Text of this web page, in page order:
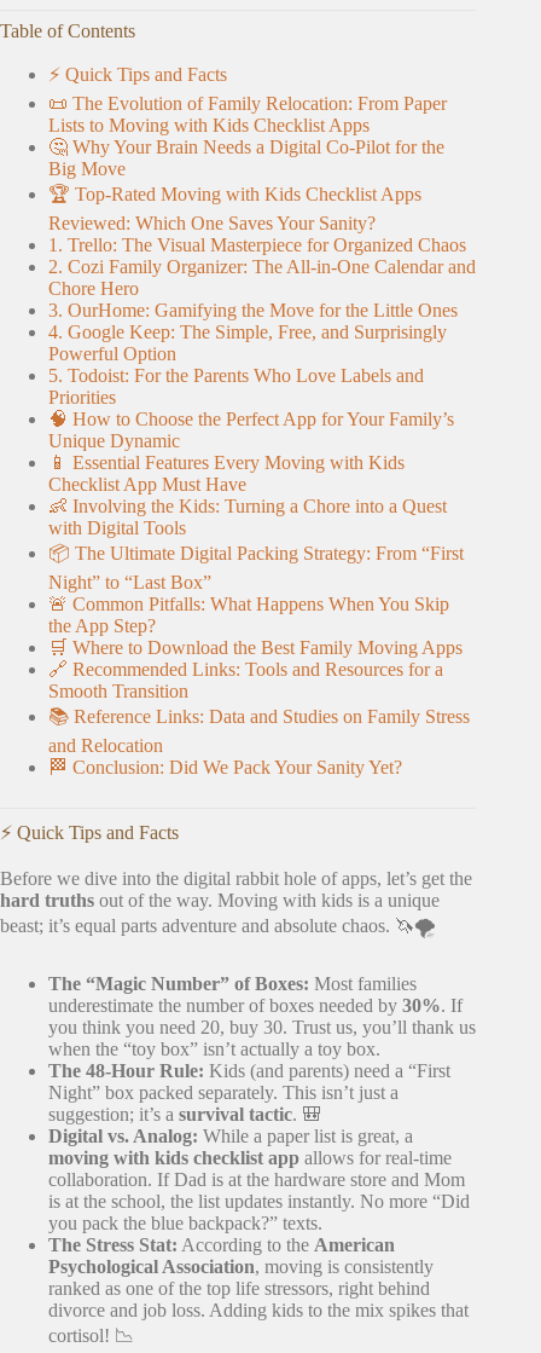
Table of Contents
⚡️ Quick Tips and Facts
📜 The Evolution of Family Relocation: From Paper
Lists to Moving with Kids Checklist Apps
🤔 Why Your Brain Needs a Digital Co-Pilot for the
Big Move
🏆 Top-Rated Moving with Kids Checklist Apps
Reviewed: Which One Saves Your Sanity?
1. Trello: The Visual Masterpiece for Organized Chaos
2. Cozi Family Organizer: The All-in-One Calendar and
Chore Hero
3. OurHome: Gamifying the Move for the Little Ones
4. Google Keep: The Simple, Free, and Surprisingly
Powerful Option
5. Todoist: For the Parents Who Love Labels and
Priorities
🧠 How to Choose the Perfect App for Your Family’s
Unique Dynamic
📱 Essential Features Every Moving with Kids
Checklist App Must Have
👶 Involving the Kids: Turning a Chore into a Quest
with Digital Tools
📦 The Ultimate Digital Packing Strategy: From “First
Night” to “Last Box”
🚨 Common Pitfalls: What Happens When You Skip
the App Step?
🛒 Where to Download the Best Family Moving Apps
🔗 Recommended Links: Tools and Resources for a
Smooth Transition
📚 Reference Links: Data and Studies on Family Stress
and Relocation
🏁 Conclusion: Did We Pack Your Sanity Yet?
⚡️ Quick Tips and Facts
Before we dive into the digital rabbit hole of apps, let’s get the
hard truths out of the way. Moving with kids is a unique
beast; it’s equal parts adventure and absolute chaos. 🦄🌪️
The “Magic Number” of Boxes: Most families
underestimate the number of boxes needed by 30%. If
you think you need 20, buy 30. Trust us, you’ll thank us
when the “toy box” isn’t actually a toy box.
The 48-Hour Rule: Kids (and parents) need a “First
Night” box packed separately. This isn’t just a
suggestion; it’s a survival tactic. 🎒
Digital vs. Analog: While a paper list is great, a
moving with kids checklist app allows for real-time
collaboration. If Dad is at the hardware store and Mom
is at the school, the list updates instantly. No more “Did
you pack the blue backpack?” texts.
The Stress Stat: According to the American
Psychological Association, moving is consistently
ranked as one of the top life stressors, right behind
divorce and job loss. Adding kids to the mix spikes that
cortisol! 📉